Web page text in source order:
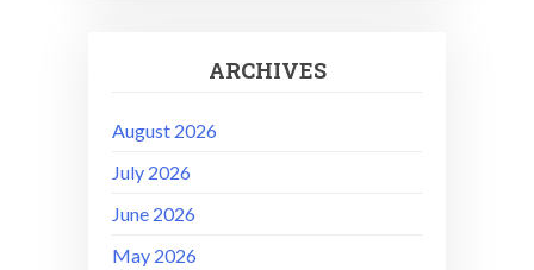
ARCHIVES
August 2026
July 2026
June 2026
May 2026